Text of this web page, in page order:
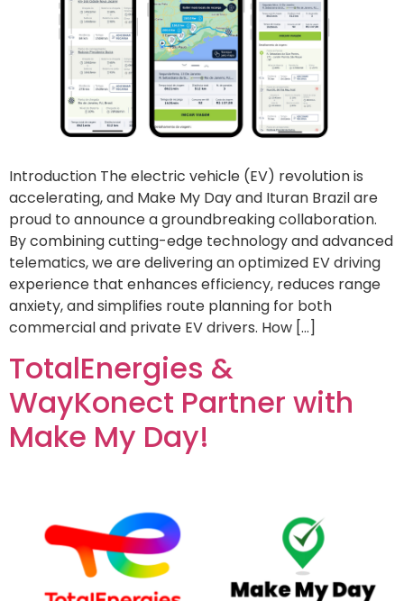
Introduction The electric vehicle (EV) revolution is
accelerating, and Make My Day and Ituran Brazil are
proud to announce a groundbreaking collaboration.
By combining cutting-edge technology and advanced
telematics, we are delivering an optimized EV driving
experience that enhances efficiency, reduces range
anxiety, and simplifies route planning for both
commercial and private EV drivers. How […]
TotalEnergies &
WayKonect Partner with
Make My Day!